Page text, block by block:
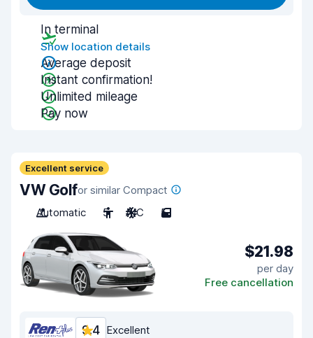
In terminal
Show location details
Average deposit
Instant confirmation!
Unlimited mileage
Pay now
Excellent service
VW Golfor similar Compact
Automatic
5 A/C 5
$21.98
per day
Free cancellation
9.4 Excellent